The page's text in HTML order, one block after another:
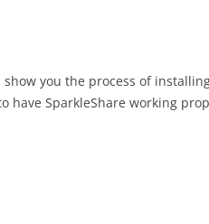
you the process of
have SparkleShare working